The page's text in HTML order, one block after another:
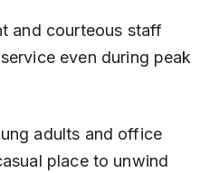
and courteous staff
even during peak
adults and office
place to unwind